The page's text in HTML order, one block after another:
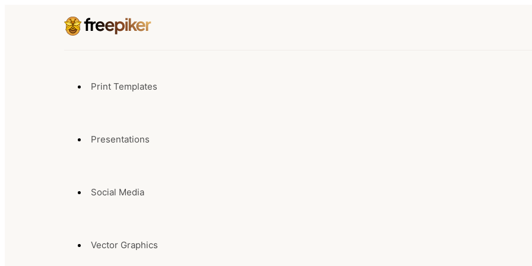
Print Templates
Presentations
Social Media
Vector Graphics